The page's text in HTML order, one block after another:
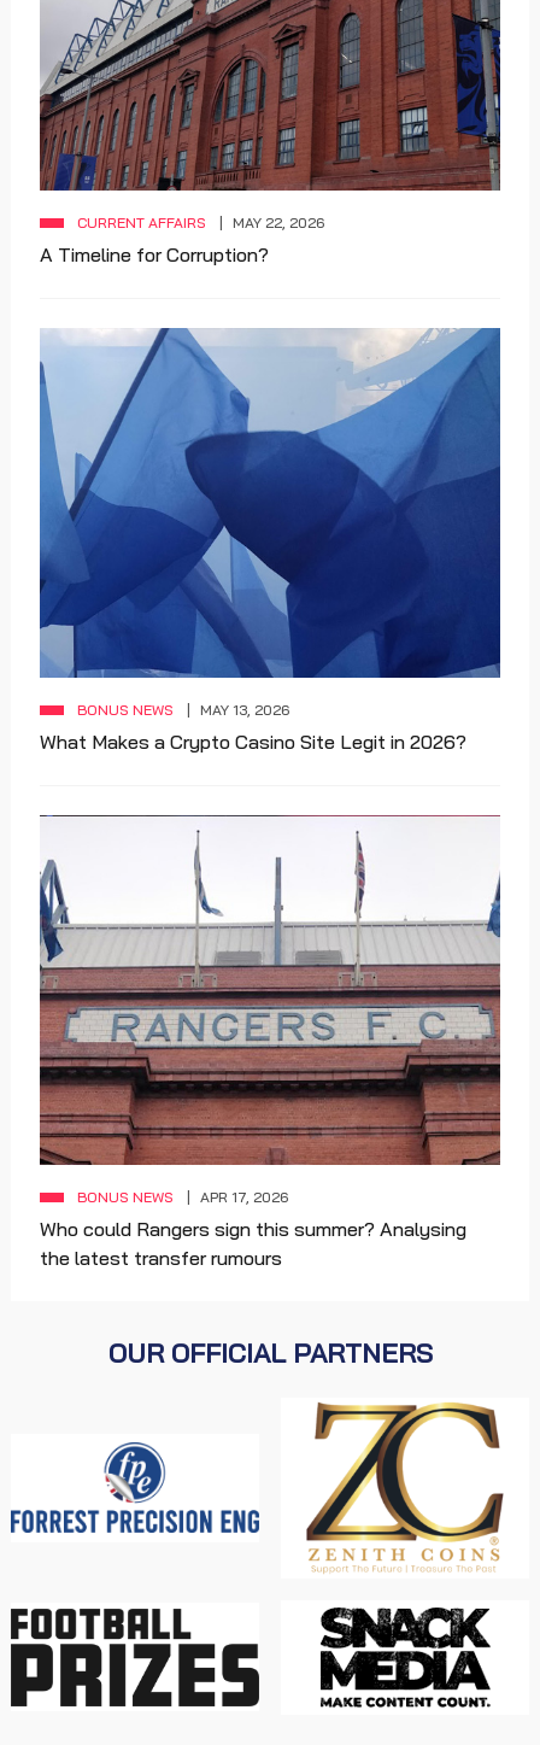
CURRENT AFFAIRS MAY 22, 2026
A Timeline for Corruption?
BONUS NEWS MAY 13, 2026
What Makes a Crypto Casino Site Legit in 2026?
BONUS NEWS APR 17, 2026
Who could Rangers sign this summer? Analysing
the latest transfer rumours
OUR OFFICIAL PARTNERS